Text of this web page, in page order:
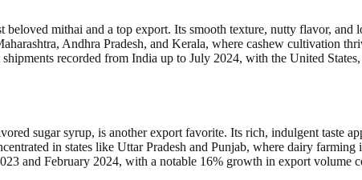
beloved mithai and a top export. Its smooth texture, nutty flavor,
Andhra Pradesh, and Kerala, where cashew cultivation
recorded from India up to July 2024, with the United
sugar syrup, is another export favorite. Its rich, indulgent taste
in states like Uttar Pradesh and Punjab, where dairy farming
and February 2024, with a notable 16% growth in export volume